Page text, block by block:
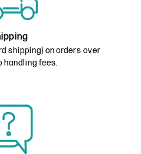
shipping) on orders over
handling fees.